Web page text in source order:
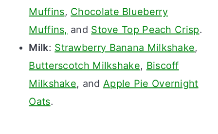
Muffins, Chocolate Blueberry
Muffins, and Stove Top Peach Crisp.
Milk: Strawberry Banana Milkshake,
Butterscotch Milkshake, Biscoff
Milkshake, and Apple Pie Overnight
Oats.